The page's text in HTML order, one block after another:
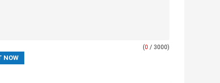
(0 / 3000)